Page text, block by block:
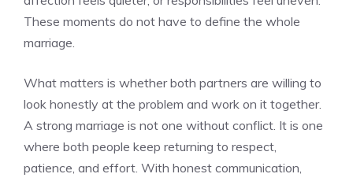
These moments do not have to define the whole
marriage.
What matters is whether both partners are willing to
look honestly at the problem and work on it together.
A strong marriage is not one without conflict. It is one
where both people keep returning to respect,
patience, and effort. With honest communication,